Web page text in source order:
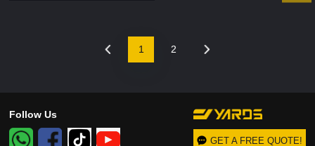
1 2
Follow Us
GET A FREE QUOTE!